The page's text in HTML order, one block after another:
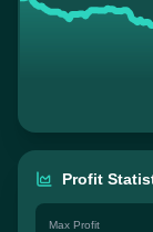
Profit
Max Profit